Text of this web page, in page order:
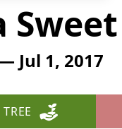
Sweet
Jul 1, 2017